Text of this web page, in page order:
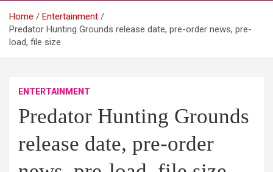
Home
Entertainment
Predator Hunting Grounds release date, pre-order news, pre-
load, file size
ENTERTAINMENT
Predator Hunting Grounds
release date, pre-order